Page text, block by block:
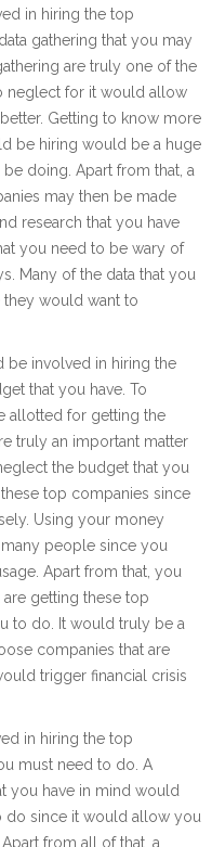
in hiring the top
gathering that you may
are truly one of the
neglect for it would allow
Getting to know more
be hiring would be a huge
doing. Apart from that, a
may then be made
research that you have
you need to be wary of
Many of the data that you
would want to
be involved in hiring the
that you have. To
allotted for getting the
truly an important matter
the budget that you
top companies since
Using your money
people since you
Apart from that, you
getting these top
to do. It would truly be a
companies that are
trigger financial crisis
in hiring the top
must need to do. A
you have in mind would
do since it would allow you
from all of that, a